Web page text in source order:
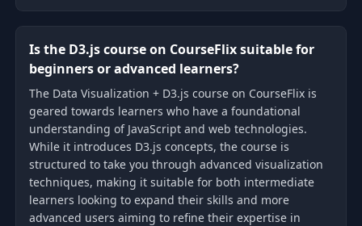
Is the D3.js course on CourseFlix suitable for
beginners or advanced learners?
The Data Visualization + D3.js course on CourseFlix is
geared towards learners who have a foundational
understanding of JavaScript and web technologies.
While it introduces D3.js concepts, the course is
structured to take you through advanced visualization
techniques, making it suitable for both intermediate
learners looking to expand their skills and more
advanced users aiming to refine their expertise in